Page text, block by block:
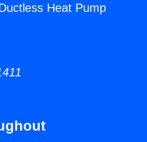
Heat Pump